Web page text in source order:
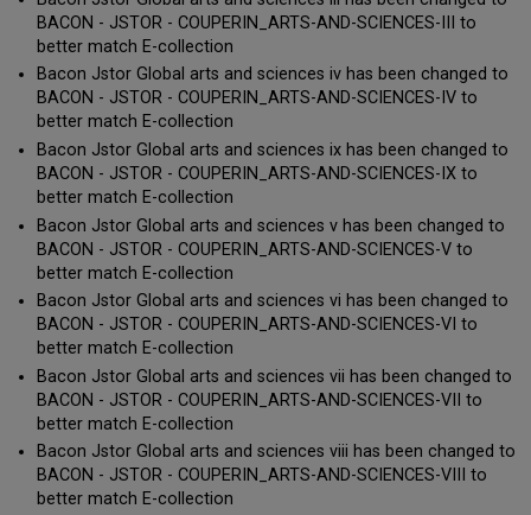
BACON - JSTOR - COUPERIN_ARTS-AND-SCIENCES-III to
better match E-collection
Bacon Jstor Global arts and sciences iv has been changed to
BACON - JSTOR - COUPERIN_ARTS-AND-SCIENCES-IV to
better match E-collection
Bacon Jstor Global arts and sciences ix has been changed to
BACON - JSTOR - COUPERIN_ARTS-AND-SCIENCES-IX to
better match E-collection
Bacon Jstor Global arts and sciences v has been changed to
BACON - JSTOR - COUPERIN_ARTS-AND-SCIENCES-V to
better match E-collection
Bacon Jstor Global arts and sciences vi has been changed to
BACON - JSTOR - COUPERIN_ARTS-AND-SCIENCES-VI to
better match E-collection
Bacon Jstor Global arts and sciences vii has been changed to
BACON - JSTOR - COUPERIN_ARTS-AND-SCIENCES-VII to
better match E-collection
Bacon Jstor Global arts and sciences viii has been changed to
BACON - JSTOR - COUPERIN_ARTS-AND-SCIENCES-VIII to
better match E-collection